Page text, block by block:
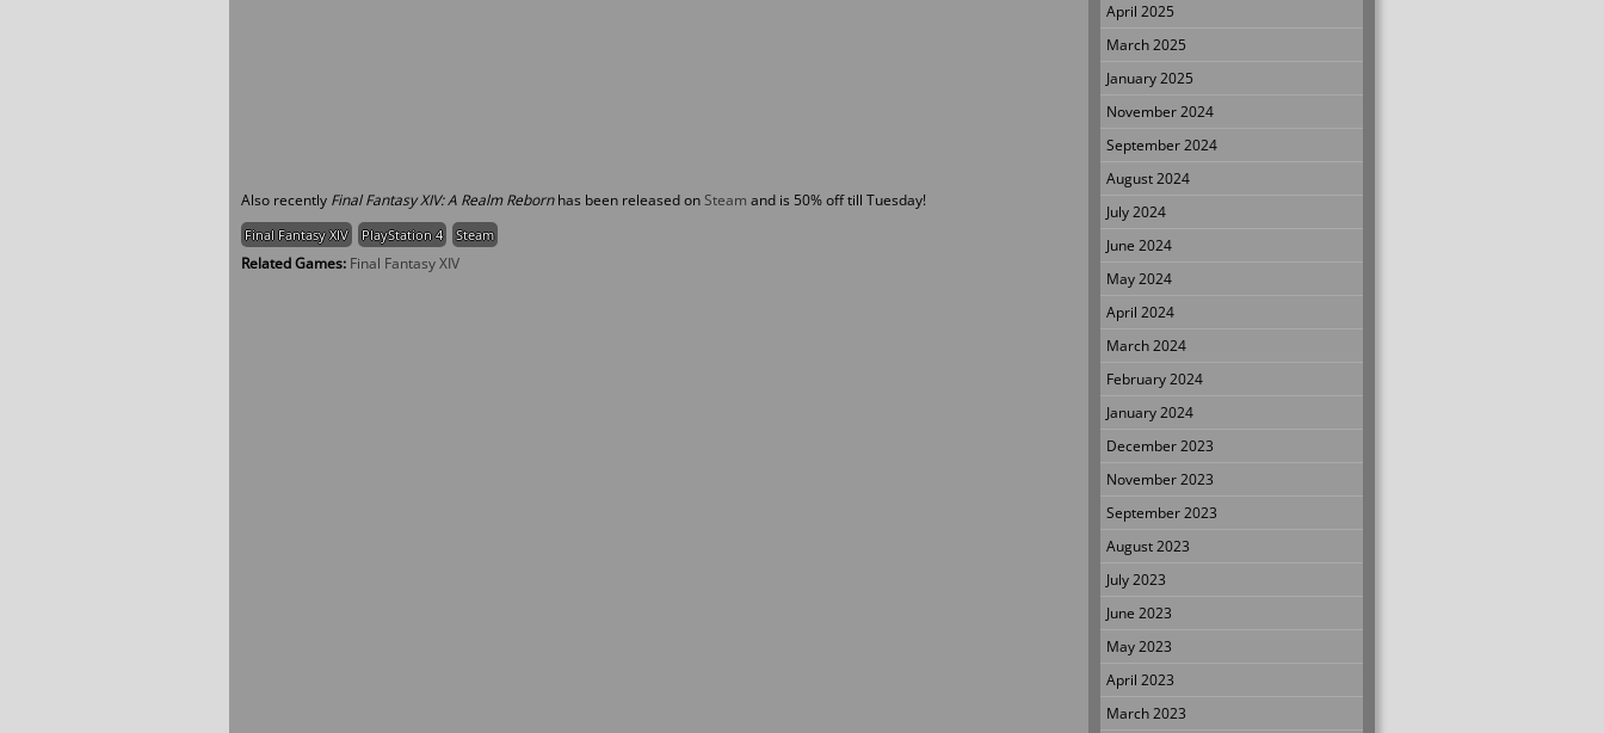
Also recently Final Fantasy XIV: A Realm Rebornhas been released onSteam and is 50% off till Tuesday!
Final Fantasy XIV PlayStation 4 Steam
Related Games: Final Fantasy XIV
April 2025
March 2025
January 2025
November 2024
September 2024
August 2024
July 2024
June 2024
May 2024
April 2024
March 2024
February 2024
January 2024
December 2023
November 2023
September 2023
August 2023
July 2023
June 2023
May 2023
April 2023
March 2023